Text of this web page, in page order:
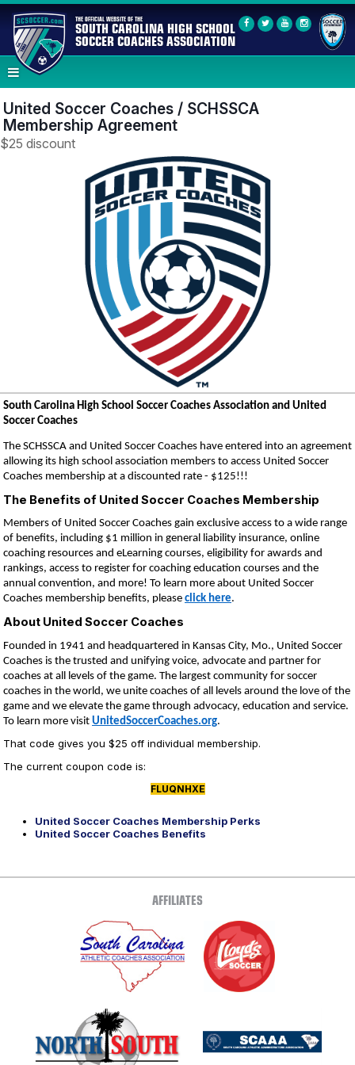
THE OFFICIAL WEBSITE OF THE
SOUTH CAROLINA HIGH SCHOOL
SOCCER COACHES ASSOCIATION
United Soccer Coaches / SCHSSCA
Membership Agreement
$25 discount
South Carolina High School Soccer Coaches Association and United
Soccer Coaches
The SCHSSCA and United Soccer Coaches have entered into an agreement
allowing its high school association members to access United Soccer
Coaches membership at a discounted rate - $125!!!
The Benefits of United Soccer Coaches Membership
Members of United Soccer Coaches gain exclusive access to a wide range
of benefits, including $1 million in general liability insurance, online
coaching resources and eLearning courses, eligibility for awards and
rankings, access to register for coaching education courses and the
annual convention, and more! To learn more about United Soccer
Coaches membership benefits, please click here.
About United Soccer Coaches
Founded in 1941 and headquartered in Kansas City, Mo., United Soccer
Coaches is the trusted and unifying voice, advocate and partner for
coaches at all levels of the game. The largest community for soccer
coaches in the world, we unite coaches of all levels around the love of the
game and we elevate the game through advocacy, education and service.
To learn more visit UnitedSoccerCoaches.org.
That code gives you $25 off individual membership.
The current coupon code is:
FLUQNHXE
United Soccer Coaches Membership Perks
United Soccer Coaches Benefits
AFFILIATES